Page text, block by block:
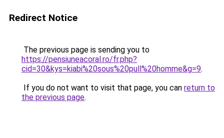
Redirect Notice
The previous page is sending you to
https://pensiuneacoral.ro/fr.php?
cid=30&kys=kiabi%20sous%20pull%20homme&g=9.
If you do not want to visit that page, you can return to
the previous page.